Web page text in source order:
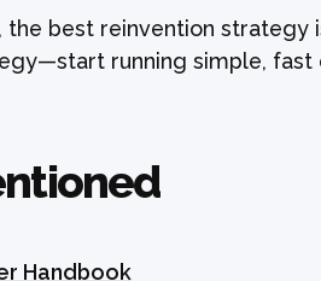
the best reinvention strategy
running simple, fast
Handbook